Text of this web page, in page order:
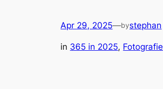
Apr 29, 2025—bystephan
in 365 in 2025, Fotografie